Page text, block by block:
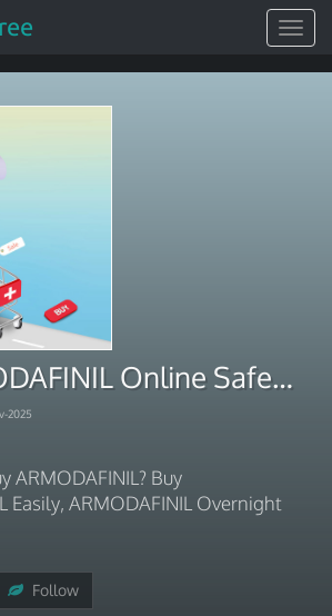
Toggle
Buy ARMODAFINIL Online Safely Online With PayPal Payment 2025
2025
ARMODAFINIL? Buy
Easily, ARMODAFINIL Overnight
Follow